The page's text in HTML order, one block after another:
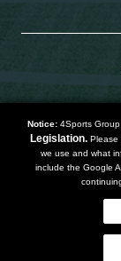
Copyright
Notice: 4Sports
Legislation. Please
we use and what
include the Google